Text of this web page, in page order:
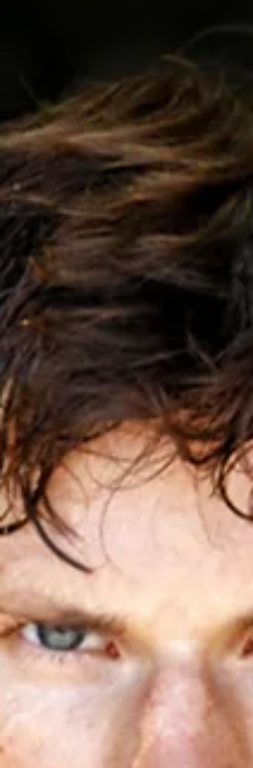
This guide will walk you through essential tips and
tricks to help you capture stunning fitness photos that
stand out. Understanding Fitness Photography
Techniques F